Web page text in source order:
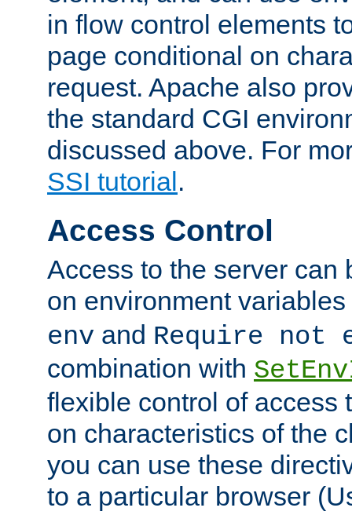
in flow control elements
page conditional on
request. Apache also
the standard CGI
discussed above. For
SSI tutorial .
Access Control
Access to the server can
on environment
env and Require not
combination with
flexible control of access
on characteristics of the
you can use these
to a particular browser